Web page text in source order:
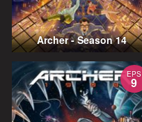
Archer - Season 14
EPS
9